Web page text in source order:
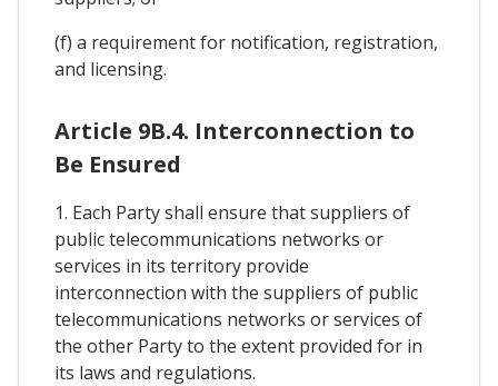
(f) a requirement for notification, registration,
and licensing.
Article 9B.4. Interconnection to
Be Ensured
1. Each Party shall ensure that suppliers of
public telecommunications networks or
services in its territory provide
interconnection with the suppliers of public
telecommunications networks or services of
the other Party to the extent provided for in
its laws and regulations.